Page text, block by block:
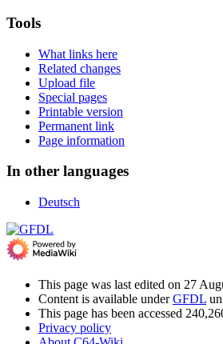
Tools
What links here
Related changes
Upload file
Special pages
Printable version
Permanent link
Page information
In other languages
Deutsch
This page was last edited on 27
Content is available underGFDL
This page has been accessed
Privacy policy